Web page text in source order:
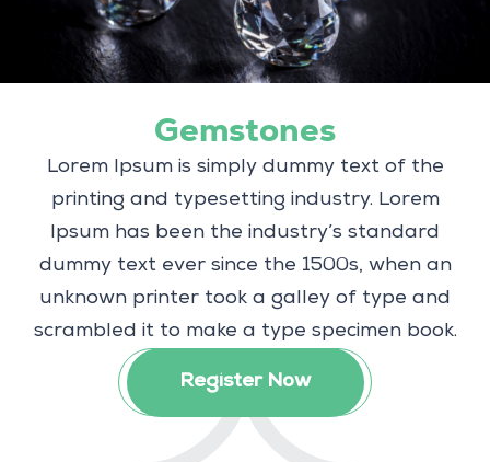
Gemstones
Lorem Ipsum is simply dummy text of the
printing and typesetting industry. Lorem
Ipsum has been the industry’s standard
dummy text ever since the 1500s, when an
unknown printer took a galley of type and
scrambled it to make a type specimen book.
Register Now